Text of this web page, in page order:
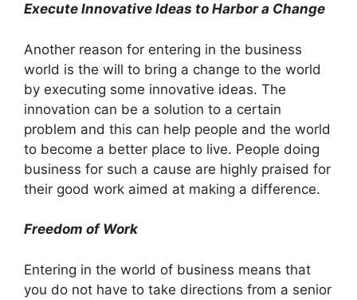
Execute Innovative Ideas to Harbor a Change
Another reason for entering in the business
world is the will to bring a change to the world
by executing some innovative ideas. The
innovation can be a solution to a certain
problem and this can help people and the world
to become a better place to live. People doing
business for such a cause are highly praised for
their good work aimed at making a difference.
Freedom of Work
Entering in the world of business means that
you do not have to take directions from a senior